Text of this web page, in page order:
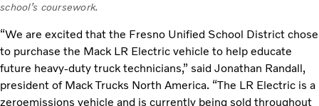
school’s coursework.
“We are excited that the Fresno Unified School District chose
to purchase the Mack LR Electric vehicle to help educate
future heavy-duty truck technicians,” said Jonathan Randall,
president of Mack Trucks North America. “The LR Electric is a
zeroemissions vehicle and is currently being sold throughout